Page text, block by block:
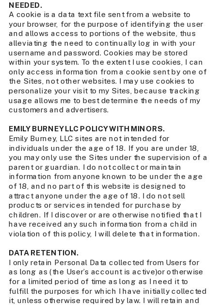
NEEDED.
A cookie is a data text file sent from a website to
your browser, for the purpose of identifying the user
and allows access to portions of the website, thus
alleviating the need to continually log in with your
username and password. Cookies may be stored
within your system. To the extent I use cookies, I can
only access information from a cookie sent by one of
the Sites, not other websites. I may use cookies to
personalize your visit to my Sites, because tracking
usage allows me to best determine the needs of my
customers and advertisers.
EMILY BURNEY LLC POLICY WITH MINORS.
Emily Burney, LLC sites are not intended for
individuals under the age of 18. If you are under 18,
you may only use the Sites under the supervision of a
parent or guardian. I do not collect or maintain
information from anyone known to be under the age
of 18, and no part of this website is designed to
attract anyone under the age of 18. I do not sell
products or services intended for purchase by
children. If I discover or are otherwise notified that I
have received any such information from a child in
violation of this policy, I will delete that information.
DATA RETENTION.
I only retain Personal Data collected from Users for
as long as (the User’s account is active)or otherwise
for a limited period of time as long as I need it to
fulfill the purposes for which I have initially collected
it, unless otherwise required by law. I will retain and